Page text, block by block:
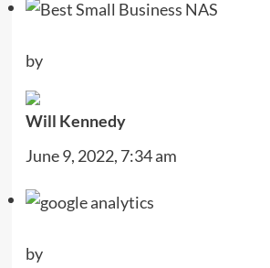
by
Will Kennedy
June 9, 2022, 7:34 am
by